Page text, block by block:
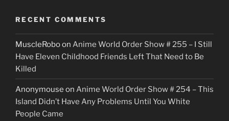
RECENT COMMENTS
MuscleRoboon Anime World Order Show # 255 – I Still
Have Eleven Childhood Friends Left That Need to Be
Killed
Anonymouse on Anime World Order Show # 254 – This
Island Didn’t Have Any Problems Until You White
People Came